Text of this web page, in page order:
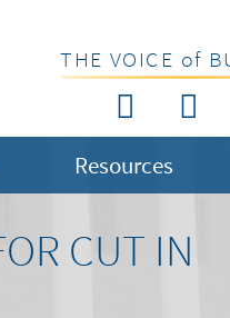
THE VOICE of
Resources
CUT IN